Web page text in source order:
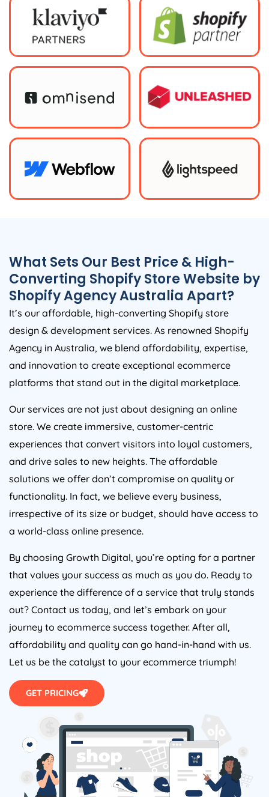
What Sets Our Best Price & High-
Converting Shopify Store Website by
ShopifyAgencyAustralia Apart?
It’s our affordable, high-converting Shopify store
design & development services. As renowned Shopify
Agency in Australia, we blend affordability, expertise,
and innovation to create exceptional ecommerce
platforms that stand out in the digital marketplace.
Our services are not just about designing an online
store. We create immersive, customer-centric
experiences that convert visitors into loyal customers,
and drive sales to new heights. The affordable
solutions we offer don’t compromise on quality or
functionality. In fact, we believe every business,
irrespective of its size or budget, should have access to
a world-class online presence.
By choosing Growth Digital, you’re opting for a partner
that values your success as much as you do. Ready to
experience the difference of a service that truly stands
out? Contact us today, and let’s embark on your
journey to ecommerce success together. After all,
affordability and quality can go hand-in-hand with us.
Let us be the catalyst to your ecommerce triumph!
GET PRICING